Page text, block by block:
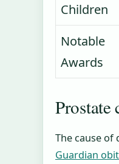
Children
Notable
Awards
Prostate
The cause of
Guardian